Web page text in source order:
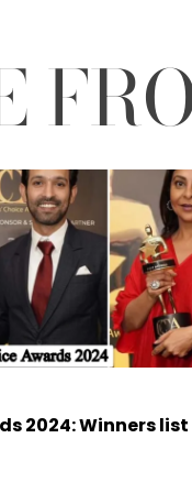
2024: Winners list